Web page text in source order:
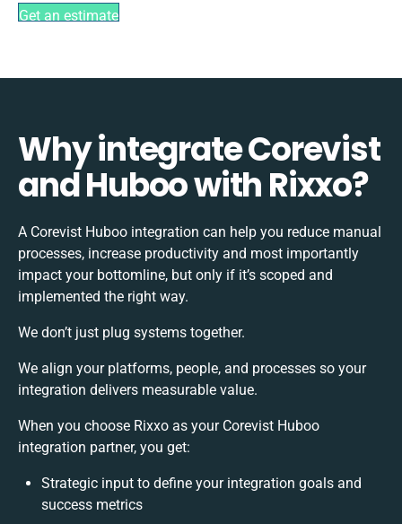
Get an estimate
Why integrate Corevist
and Huboo with Rixxo?
A Corevist Huboo integration can help you reduce manual
processes, increase productivity and most importantly
impact your bottomline, but only if it’s scoped and
implemented the right way.
We don’t just plug systems together.
We align your platforms, people, and processes so your
integration delivers measurable value.
When you choose Rixxo as your Corevist Huboo
integration partner, you get:
Strategic input to define your integration goals and
success metrics